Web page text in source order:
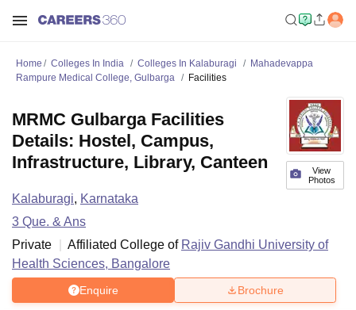
Home Colleges In India Colleges In Kalaburagi
Mahadevappa
Rampure Medical College, Gulbarga
Facilities
View
Photos
MRMC Gulbarga Facilities
Details: Hostel, Campus,
Infrastructure, Library, Canteen
Kalaburagi, Karnataka
3 Que. & Ans
Private
Affiliated College of Rajiv Gandhi University of
Health Sciences, Bangalore
Enquire Brochure